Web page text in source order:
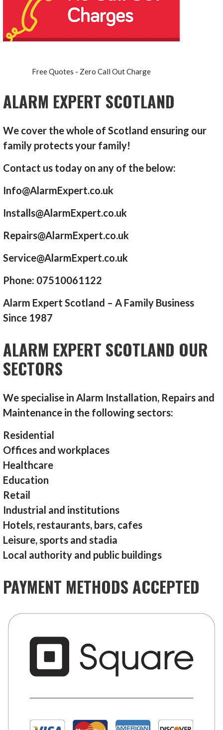
Free Quotes - Zero Call Out Charge
ALARM EXPERT SCOTLAND
We cover the whole of Scotland ensuring our
family protects your family!
Contact us today on any of the below:
Info@AlarmExpert.co.uk
Installs@AlarmExpert.co.uk
Repairs@AlarmExpert.co.uk
Service@AlarmExpert.co.uk
Phone: 07510061122
Alarm Expert Scotland – A Family Business
Since 1987
ALARM EXPERT SCOTLAND OUR
SECTORS
We specialise in Alarm Installation, Repairs and
Maintenance in the following sectors:
Residential
Offices and workplaces
Healthcare
Education
Retail
Industrial and institutions
Hotels, restaurants, bars, cafes
Leisure, sports and stadia
Local authority and public buildings
PAYMENT METHODS ACCEPTED